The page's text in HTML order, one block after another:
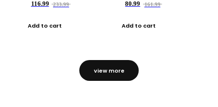
116.99
233.99
Add to cart
80.99
161.99
Add to cart
view more